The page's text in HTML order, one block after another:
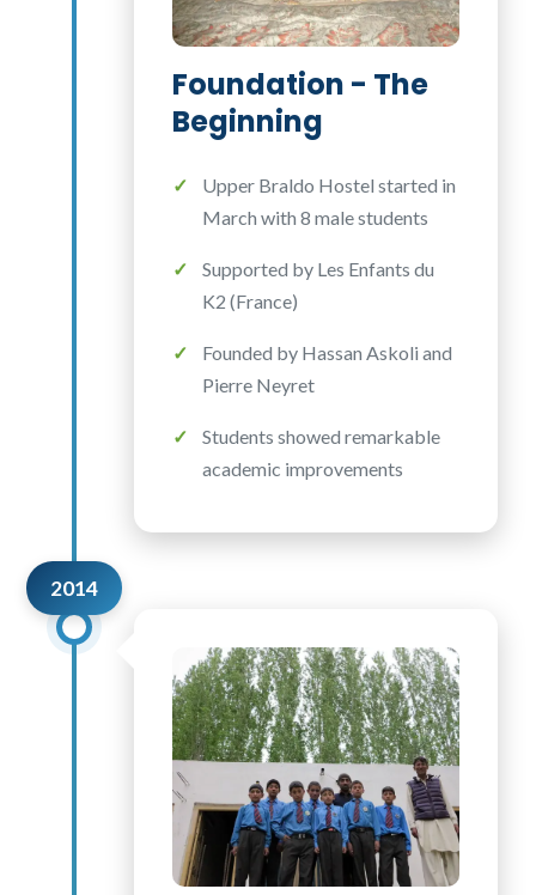
Foundation - The
Beginning
Upper Braldo Hostel started in
March with 8 male students
Supported by Les Enfants du
K2 (France)
Founded by Hassan Askoli and
Pierre Neyret
Students showed remarkable
academic improvements
2014